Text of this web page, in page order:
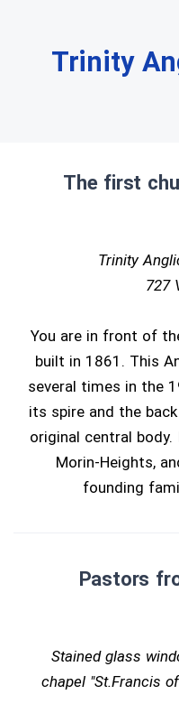
Trinity
The first
Trinity
727
You are in front of
built in 1861. This
several times in the
its spire and the
original central
Morin-Heights,
founding
Pastors
Stained glass
chapel "St.Francis